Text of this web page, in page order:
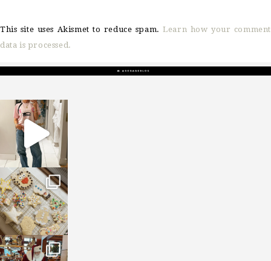
This site uses Akismet to reduce spam.Learn how your comment
data is processed.
sosageblog
Mar 16
sosageblog
Jan 6
sosageblog
Jan 3